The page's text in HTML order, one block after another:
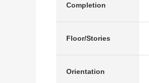
Completion
Floor/Stories
Orientation